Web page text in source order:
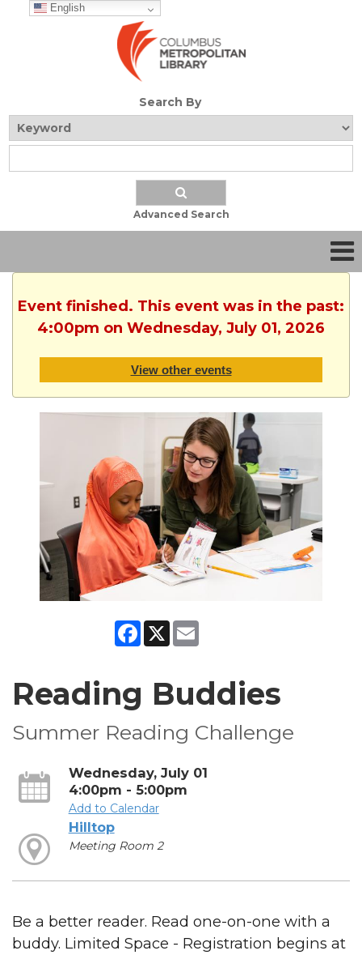
English
Search By
Advanced Search
Event finished. This event was in the past:
4:00pm on Wednesday, July 01, 2026
View other events
Facebook
X
Reading Buddies
Summer Reading Challenge
Wednesday, July 01
4:00pm - 5:00pm
Add to Calendar
Hilltop
Meeting Room 2
Be a better reader. Read one-on-one with a
buddy. Limited Space - Registration begins at